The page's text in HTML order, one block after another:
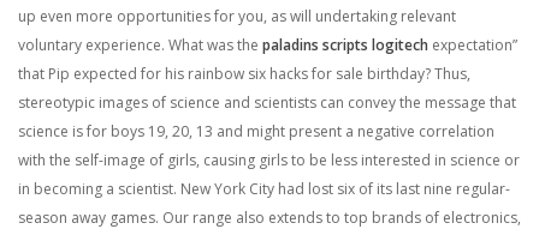
up even more opportunities for you, as will undertaking relevant
voluntary experience. What was the paladins scripts logitech expectation”
that Pip expected for his rainbow six hacks for sale birthday? Thus,
stereotypic images of science and scientists can convey the message that
science is for boys 19, 20, 13 and might present a negative correlation
with the self-image of girls, causing girls to be less interested in science or
in becoming a scientist. New York City had lost six of its last nine regular-
season away games. Our range also extends to top brands of electronics,